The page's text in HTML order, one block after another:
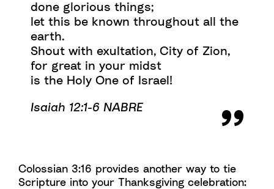
done glorious things;
let this be known throughout all the
earth.
Shout with exultation, City of Zion,
for great in your midst
is the Holy One of Israel!
Isaiah 12:1-6 NABRE
Colossian 3:16 provides another way to tie
Scripture into your Thanksgiving celebration: